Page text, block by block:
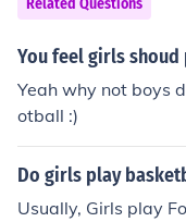
Related Questions
You feel girls
Yeah why not boys
otball :)
Do girls play
Usually, Girls play